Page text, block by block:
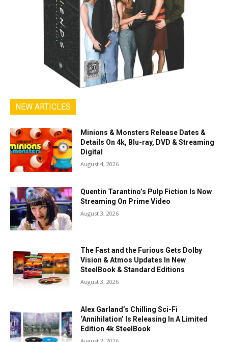
NEW ARTICLES
Minions & Monsters Release Dates &
Details On 4k, Blu-ray, DVD & Streaming
Digital
August 4, 2026
Quentin Tarantino’s Pulp Fiction Is Now
Streaming On Prime Video
August 3, 2026
The Fast and the Furious Gets Dolby
Vision & Atmos Updates In New
SteelBook & Standard Editions
August 3, 2026
Alex Garland’s Chilling Sci-Fi
‘Annihilation’ Is Releasing In A Limited
Edition 4k SteelBook